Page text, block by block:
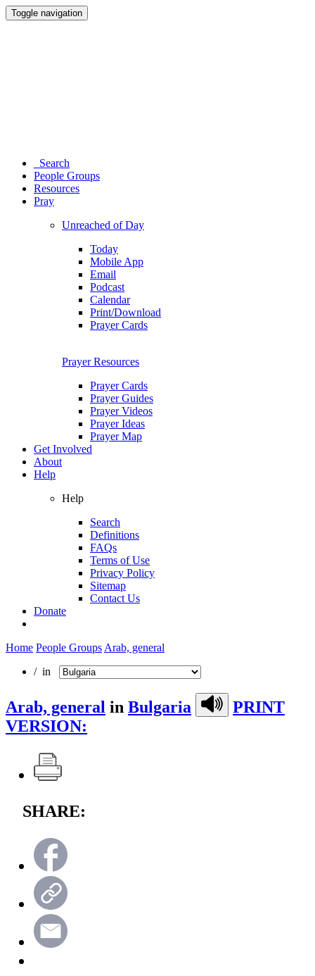
Toggle navigation
Search
People Groups
Resources
Pray
Unreached of Day
Today
Mobile App
Email
Podcast
Calendar
Print/Download
Prayer Cards
Prayer Resources
Prayer Cards
Prayer Guides
Prayer Videos
Prayer Ideas
Prayer Map
Get Involved
About
Help
Help
Search
Definitions
FAQs
Terms of Use
Privacy Policy
Sitemap
Contact Us
Donate
Home People Groups Arab, general
/ in
Arab, general in Bulgaria
PRINT
VERSION:
SHARE: